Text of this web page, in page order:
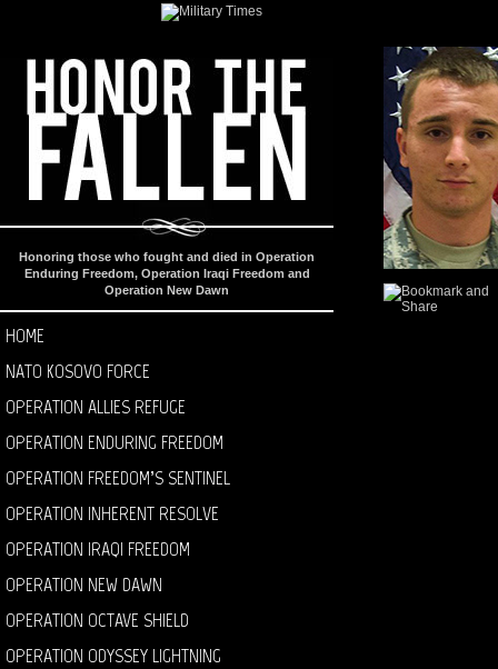
Honoring those who fought and died in Operation
Enduring Freedom, Operation Iraqi Freedom and
Operation New Dawn
HOME
NATO KOSOVO FORCE
OPERATION ALLIES REFUGE
OPERATION ENDURING FREEDOM
OPERATION FREEDOM’S SENTINEL
OPERATION INHERENT RESOLVE
OPERATION IRAQI FREEDOM
OPERATION NEW DAWN
OPERATION OCTAVE SHIELD
OPERATION ODYSSEY LIGHTNING